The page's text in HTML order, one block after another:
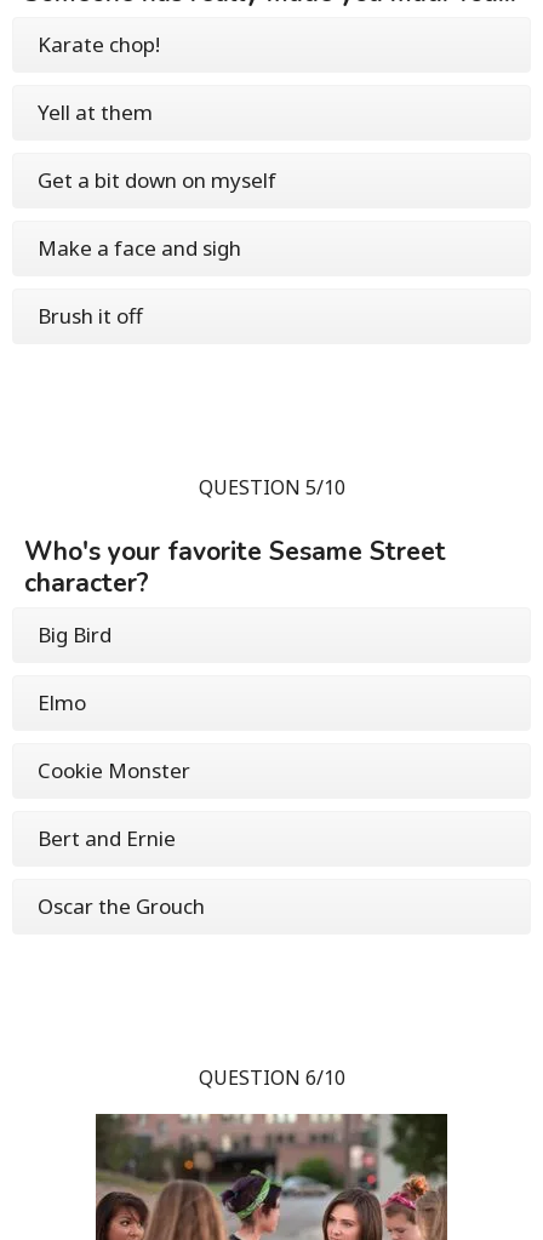
Karate chop!
Yell at them
Get a bit down on myself
Make a face and sigh
Brush it off
QUESTION 5/10
Who's your favorite Sesame Street
character?
Big Bird
Elmo
Cookie Monster
Bert and Ernie
Oscar the Grouch
QUESTION 6/10